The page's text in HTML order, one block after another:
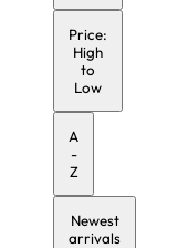
Price:
High
to
Low
A
-
Z
Newest
arrivals